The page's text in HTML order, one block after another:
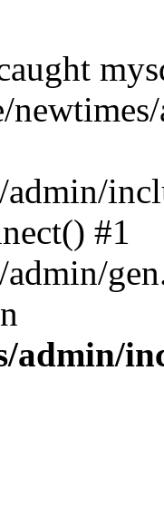
#1
admin/